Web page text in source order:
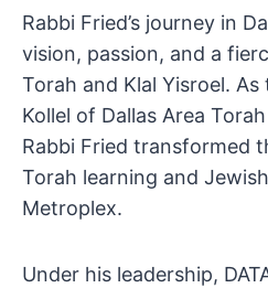
Rabbi Fried’s journey in
vision, passion, and a
Torah and Klal Yisroel.
Kollel of Dallas Area
Rabbi Fried transformed
Torah learning and
Metroplex.
Under his leadership,